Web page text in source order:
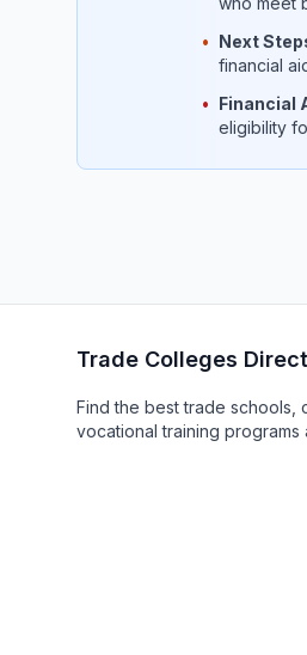
• Next
financial
• Financial
eligibility
Trade Colleges
Find the best trade schools,
vocational training programs